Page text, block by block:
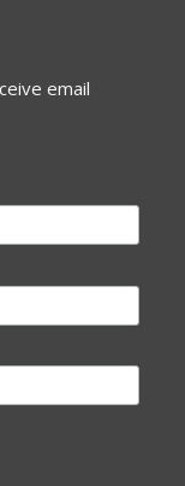
email